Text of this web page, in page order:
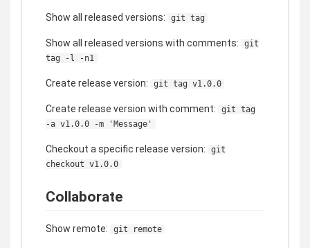
Show all released versions: git tag
Show all released versions with comments:
git
tag -l -n1
Create release version: git tag v1.0.0
Create release version with comment:
git tag
-a v1.0.0 -m 'Message'
Checkout a specific release version:
git
checkout v1.0.0
Collaborate
Show remote: git remote